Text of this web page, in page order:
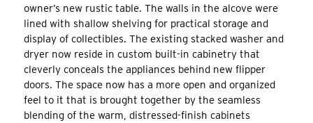
owner’s new rustic table. The walls in the alcove were
lined with shallow shelving for practical storage and
display of collectibles. The existing stacked washer and
dryer now reside in custom built-in cabinetry that
cleverly conceals the appliances behind new flipper
doors. The space now has a more open and organized
feel to it that is brought together by the seamless
blending of the warm, distressed-finish cabinets